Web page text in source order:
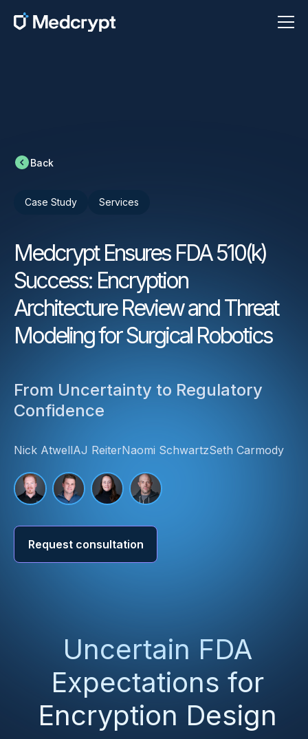
Back
Case Study Services
Medcrypt Ensures FDA 510(k)
Success: Encryption
Architecture Review and Threat
Modeling for Surgical Robotics
From Uncertainty to Regulatory
Confidence
Nick AtwellAJ ReiterNaomi SchwartzSeth Carmody
Request consultation
Uncertain FDA
Expectations for
Encryption Design